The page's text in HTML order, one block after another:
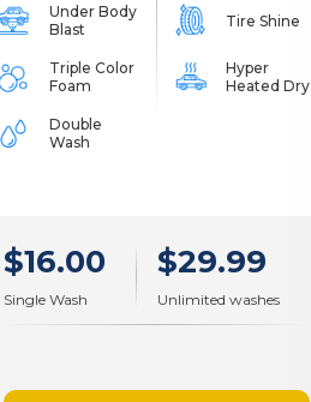
Under Body
Blast
Tire Shine
Triple Color
Foam
Hyper
Heated Dry
Double
Wash
$16.00
Single Wash
$29.99
Unlimited washes